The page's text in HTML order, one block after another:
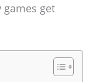
get